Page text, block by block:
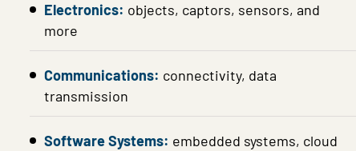
Electronics: objects, captors, sensors, and
more
Communications: connectivity, data
transmission
Software Systems: embedded systems, cloud